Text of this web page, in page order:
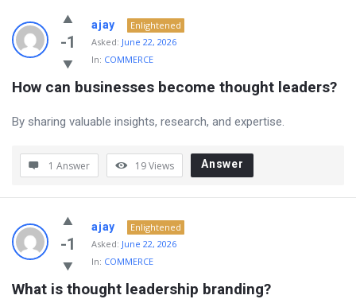
-1
ajay
Enlightened
Asked: June 22, 2026
In: COMMERCE
How can businesses become thought leaders?
By sharing valuable insights, research, and expertise.
1 Answer 19Views Answer
-1
ajay
Enlightened
Asked: June 22, 2026
In: COMMERCE
What is thought leadership branding?